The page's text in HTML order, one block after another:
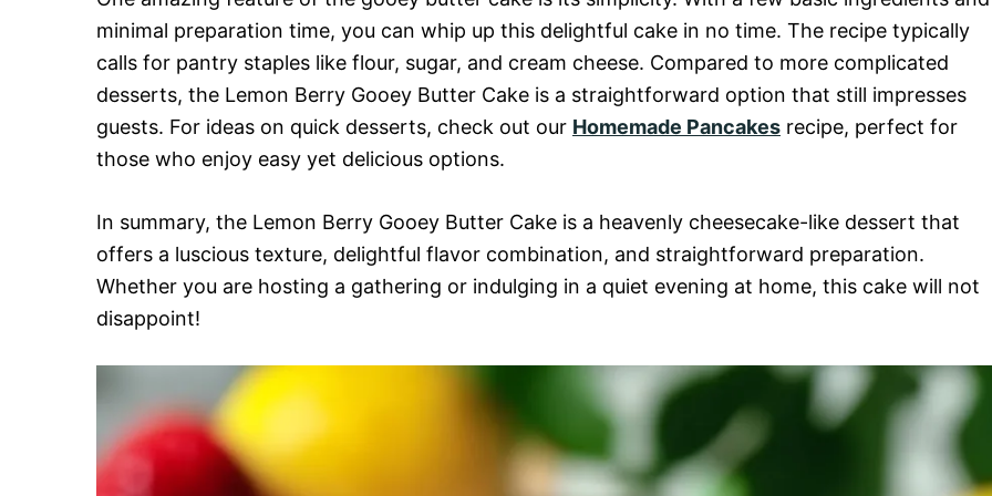
d
e
minimal preparation time, you can whip up this delightful cake in no time. The recipe typically
calls for pantry staples like flour, sugar, and cream cheese. Compared to more complicated
desserts, the Lemon Berry Gooey Butter Cake is a straightforward option that still impresses
guests. For ideas on quick desserts, check out our Homemade Pancakes recipe, perfect for
those who enjoy easy yet delicious options.
In summary, the Lemon Berry Gooey Butter Cake is a heavenly cheesecake-like dessert that
offers a luscious texture, delightful flavor combination, and straightforward preparation.
Whether you are hosting a gathering or indulging in a quiet evening at home, this cake will not
disappoint!